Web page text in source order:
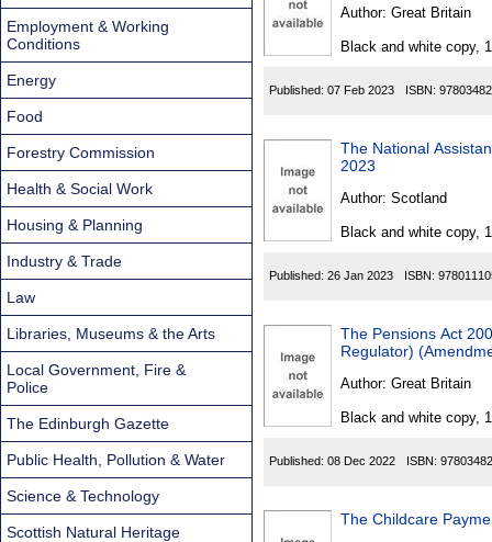
Author: Great Britain
Black and white copy,
Published: 07 Feb 2023 ISBN:
The National
2023
Author: Scotland
Black and white copy,
Published: 26 Jan 2023 ISBN:
The Pensions Act
Regulator)
Author: Great Britain
Black and white copy,
Published: 08 Dec 2022 ISBN:
The Childcare
Employment & Working
Conditions
Energy
Food
Forestry Commission
Health & Social Work
Housing & Planning
Industry & Trade
Law
Libraries, Museums & the Arts
Local Government, Fire &
Police
The Edinburgh Gazette
Public Health, Pollution & Water
Science & Technology
Scottish Natural Heritage